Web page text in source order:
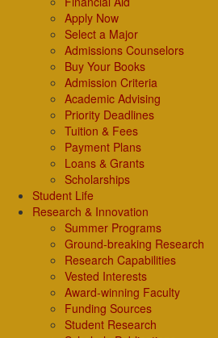
Apply Now
Select a Major
Admissions Counselors
Buy Your Books
Admission Criteria
Academic Advising
Priority Deadlines
Tuition & Fees
Payment Plans
Loans & Grants
Scholarships
Student Life
Research & Innovation
Summer Programs
Ground-breaking Research
Research Capabilities
Vested Interests
Award-winning Faculty
Funding Sources
Student Research